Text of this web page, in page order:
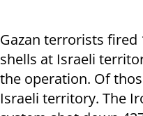
Gazan terrorists
shells at Israeli
the operation. Of
Israeli territory. The